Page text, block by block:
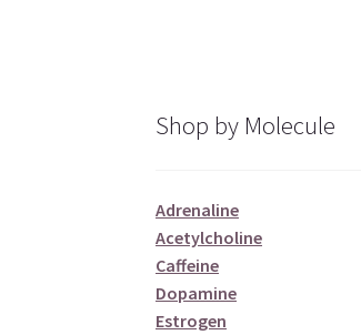
Shop by Molecule
Adrenaline
Acetylcholine
Caffeine
Dopamine
Estrogen